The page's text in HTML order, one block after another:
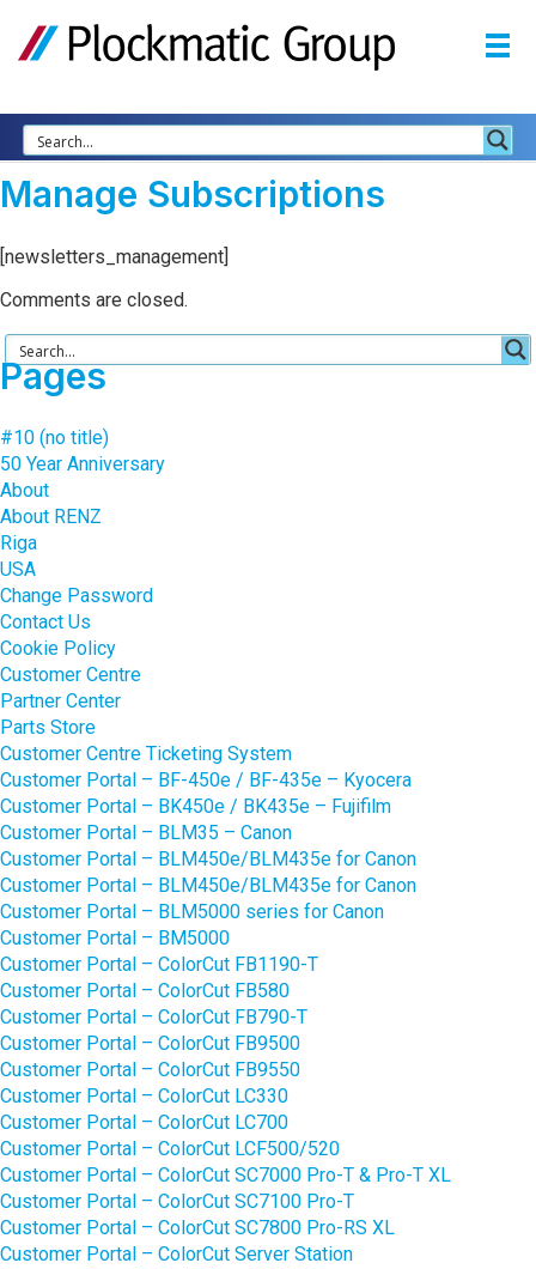
Manage Subscriptions
[newsletters_management]
Comments are closed.
Pages
#10 (no title)
50 Year Anniversary
About
About RENZ
Riga
USA
Change Password
Contact Us
Cookie Policy
Customer Centre
Partner Center
Parts Store
Customer Centre Ticketing System
Customer Portal – BF-450e / BF-435e – Kyocera
Customer Portal – BK450e / BK435e – Fujifilm
Customer Portal – BLM35 – Canon
Customer Portal – BLM450e/BLM435e for Canon
Customer Portal – BLM450e/BLM435e for Canon
Customer Portal – BLM5000 series for Canon
Customer Portal – BM5000
Customer Portal – ColorCut FB1190-T
Customer Portal – ColorCut FB580
Customer Portal – ColorCut FB790-T
Customer Portal – ColorCut FB9500
Customer Portal – ColorCut FB9550
Customer Portal – ColorCut LC330
Customer Portal – ColorCut LC700
Customer Portal – ColorCut LCF500/520
Customer Portal – ColorCut SC7000 Pro-T & Pro-T XL
Customer Portal – ColorCut SC7100 Pro-T
Customer Portal – ColorCut SC7800 Pro-RS XL
Customer Portal – ColorCut Server Station